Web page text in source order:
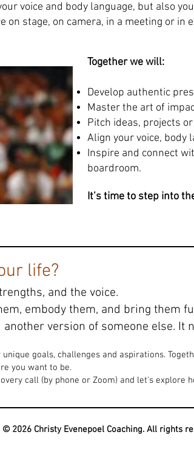
voice and body language, but also
stage, on camera, in a meeting or in
Together we will:
Develop authentic
Master the art of
Pitch ideas, projects
Align your voice, body
Inspire and connect
boardroom.
It’s time to step into
life?
and the voice.
embody them, and bring them
version of someone else. It
goals, challenges and aspirations.
you want to be.
call (by phone or Zoom) and let's explore
© 2026 Christy Evenepoel Coaching. All rights